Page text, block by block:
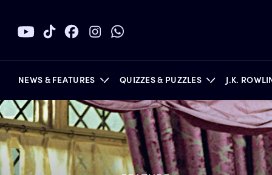
NEWS & FEATURES QUIZZES & PUZZLES J.K.
BOOKS